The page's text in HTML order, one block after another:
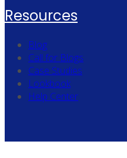
Resources
Blog
Call for Blogs
Case Studies
Lookbook
Help Center